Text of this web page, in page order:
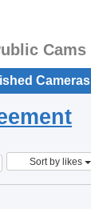
Cams
Cameras
Sort by likes